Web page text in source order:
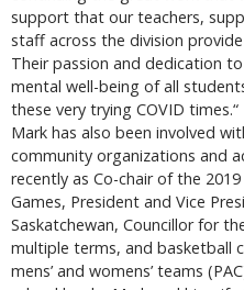
support that our teachers,
staff across the division
Their passion and dedication
mental well-being of all
these very trying COVID times.“
Mark has also been involved
community organizations and
recently as Co-chair of the
Games, President and Vice
Saskatchewan, Councillor for
multiple terms, and basketball
mens’ and womens’ teams